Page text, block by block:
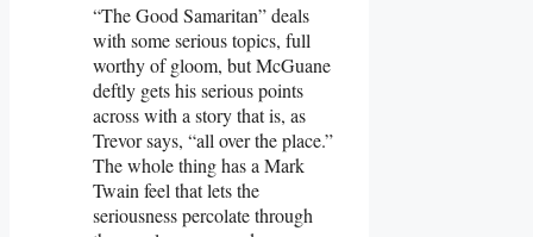
“The Good Samaritan” deals
with some serious topics, full
worthy of gloom, but McGuane
deftly gets his serious points
across with a story that is, as
Trevor says, “all over the place.”
The whole thing has a Mark
Twain feel that lets the
seriousness percolate through